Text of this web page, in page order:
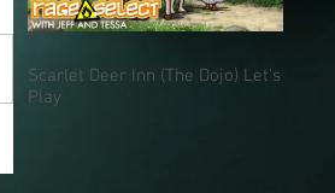
Scarlet Deer Inn (The Dojo) Let's
Play